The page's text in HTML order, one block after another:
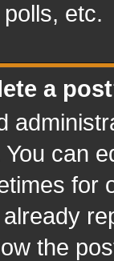
etc.
a
can
for
the